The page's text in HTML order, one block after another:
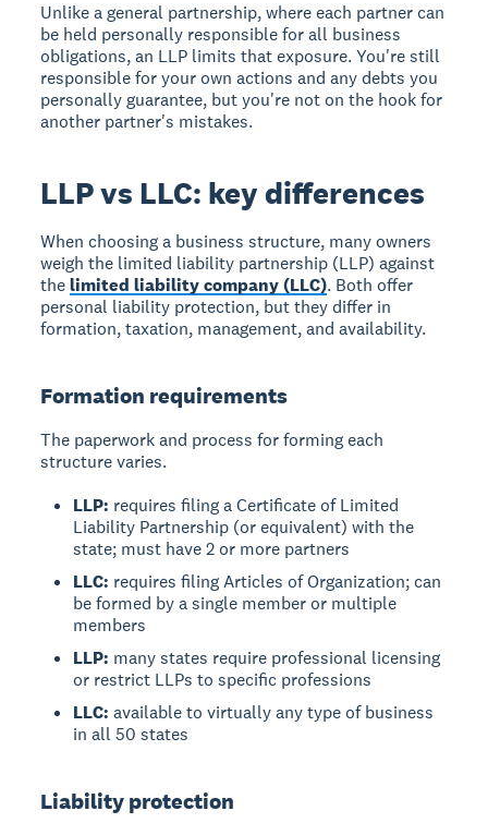
Unlike a general partnership, where each partner can
be held personally responsible for all business
obligations, an LLP limits that exposure. You're still
responsible for your own actions and any debts you
personally guarantee, but you're not on the hook for
another partner's mistakes.
LLP vs LLC: key differences
When choosing a business structure, many owners
weigh the limited liability partnership (LLP) against
thelimited liability company (LLC). Both offer
personal liability protection, but they differ in
formation, taxation, management, and availability.
Formation requirements
The paperwork and process for forming each
structure varies.
LLP: requires filing a Certificate of Limited
Liability Partnership (or equivalent) with the
state; must have 2 or more partners
LLC: requires filing Articles of Organization; can
be formed by a single member or multiple
members
LLP: many states require professional licensing
or restrict LLPs to specific professions
LLC: available to virtually any type of business
in all 50 states
Liability protection